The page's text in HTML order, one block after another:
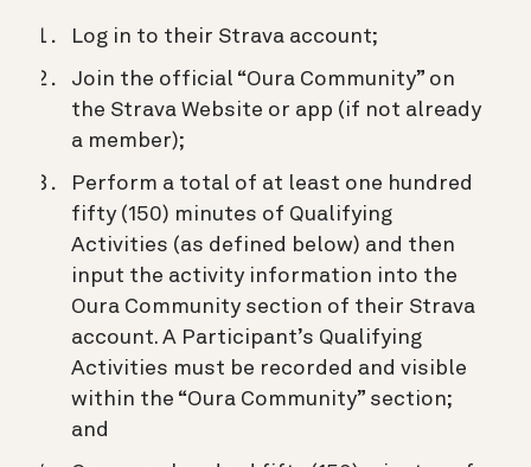
Log in to their Strava account;
Join the official “Oura Community” on
the Strava Website or app (if not already
a member);
Perform a total of at least one hundred
fifty (150) minutes of Qualifying
Activities (as defined below) and then
input the activity information into the
Oura Community section of their Strava
account. A Participant’s Qualifying
Activities must be recorded and visible
within the “Oura Community” section;
and